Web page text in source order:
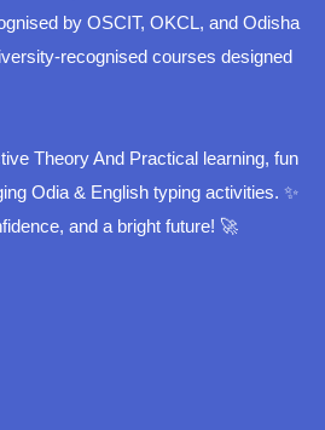
by OSCIT, OKCL, and Odisha
recognised courses designed
Theory And Practical learning, fun
Odia & English typing activities. ✨
and a bright future! 🚀